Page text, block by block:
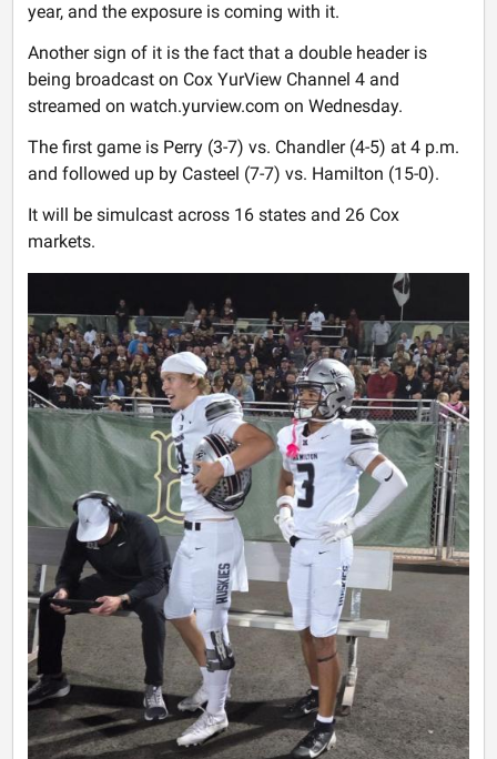
year, and the exposure is coming with it.
Another sign of it is the fact that a double header is
being broadcast on Cox YurView Channel 4 and
streamed on watch.yurview.com on Wednesday.
The first game is Perry (3-7) vs. Chandler (4-5) at 4 p.m.
and followed up by Casteel (7-7) vs. Hamilton (15-0).
It will be simulcast across 16 states and 26 Cox
markets.